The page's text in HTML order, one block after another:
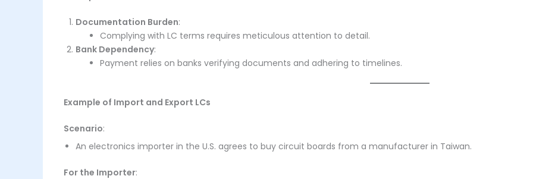
Documentation Burden:
Complying with LC terms requires meticulous attention to detail.
Bank Dependency:
Payment relies on banks verifying documents and adhering to timelines.
Example of Import and Export LCs
Scenario:
An electronics importer in the U.S. agrees to buy circuit boards from a manufacturer in Taiwan.
For the Importer: